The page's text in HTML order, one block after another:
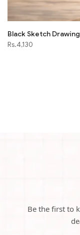
Black Sketch
Rs.4,130
Be the first to